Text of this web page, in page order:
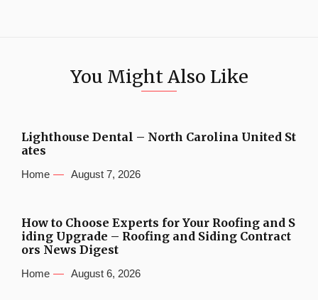
You Might Also Like
Lighthouse Dental – North Carolina United St
ates
Home August 7, 2026
How to Choose Experts for Your Roofing and S
iding Upgrade – Roofing and Siding Contract
ors News Digest
Home August 6, 2026